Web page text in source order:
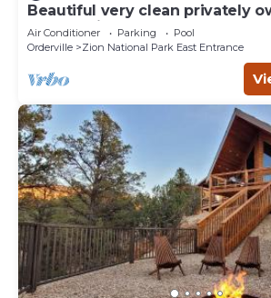
Beautiful very clean privately
Next to Zion Ponderosa Resort.
Air Conditioner Parking
Pool
Orderville
Zion National Park East Entrance